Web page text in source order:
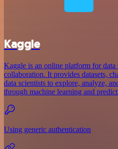
Kaggle
Kaggle is an online platform for data
collaboration. It provides datasets,
data scientists to explore, analyze,
through machine learning and
Using generic authentication